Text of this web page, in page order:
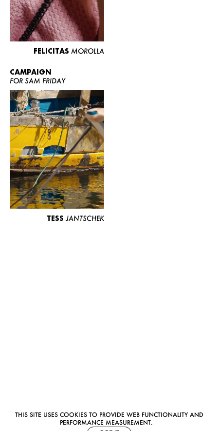
THIS SITE USES COOKIES TO PROVIDE WEB FUNCTIONALITY AND
PERFORMANCE MEASUREMENT.
FELICITAS MOROLLA
CAMPAIGN
FOR SAM FRIDAY
TESS JANTSCHEK